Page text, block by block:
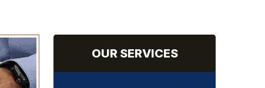
OUR SERVICES